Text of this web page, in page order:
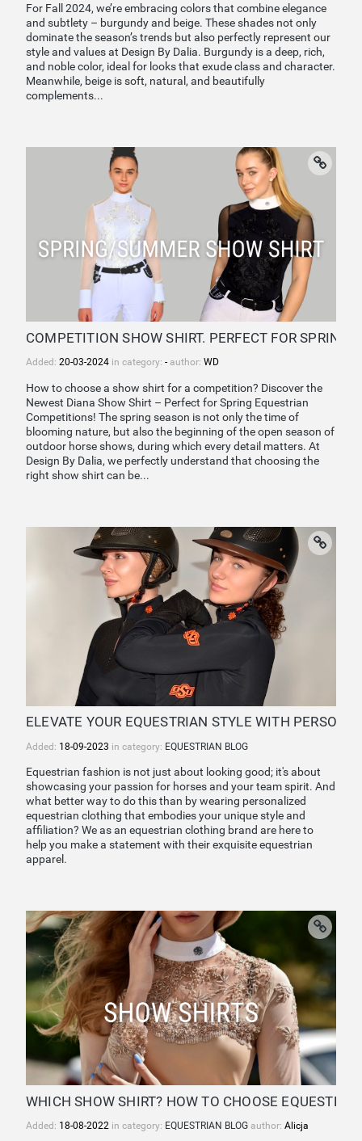
For Fall 2024, we’re embracing colors that combine elegance
and subtlety – burgundy and beige. These shades not only
dominate the season’s trends but also perfectly represent our
style and values at Design By Dalia. Burgundy is a deep, rich,
and noble color, ideal for looks that exude class and character.
Meanwhile, beige is soft, natural, and beautifully
complements...
COMPETITION SHOW SHIRT. PERFECT FOR SPRING
Added: 20-03-2024 in category: - author: WD
How to choose a show shirt for a competition? Discover the
Newest Diana Show Shirt – Perfect for Spring Equestrian
Competitions! The spring season is not only the time of
blooming nature, but also the beginning of the open season of
outdoor horse shows, during which every detail matters. At
Design By Dalia, we perfectly understand that choosing the
right show shirt can be...
ELEVATE YOUR EQUESTRIAN STYLE WITH
Added: 18-09-2023 in category: EQUESTRIAN BLOG
Equestrian fashion is not just about looking good; it's about
showcasing your passion for horses and your team spirit. And
what better way to do this than by wearing personalized
equestrian clothing that embodies your unique style and
affiliation? We as an equestrian clothing brand are here to
help you make a statement with their exquisite equestrian
apparel.
WHICH SHOW SHIRT? HOW TO CHOOSE
Added: 18-08-2022 in category: EQUESTRIAN BLOG author: Alicja